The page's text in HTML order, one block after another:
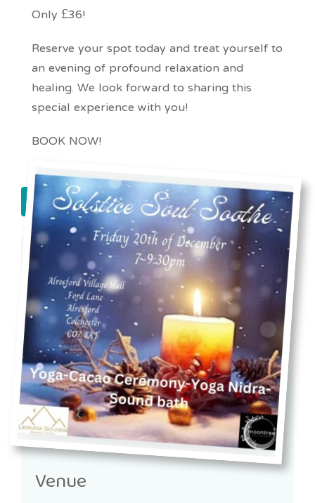
Only £36!
Reserve your spot today and treat yourself to
an evening of profound relaxation and
healing. We look forward to sharing this
special experience with you!
BOOK NOW!
book now!
Venue